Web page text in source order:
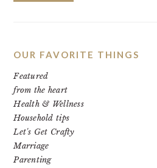
OUR FAVORITE THINGS
Featured
from the heart
Health & Wellness
Household tips
Let's Get Crafty
Marriage
Parenting